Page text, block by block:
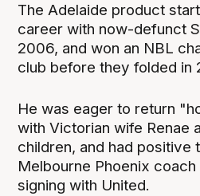
The Adelaide product
career with now-defunct
2006, and won an NBL
club before they folded in
He was eager to return
with Victorian wife Renae
children, and had positive
Melbourne Phoenix
signing with United.